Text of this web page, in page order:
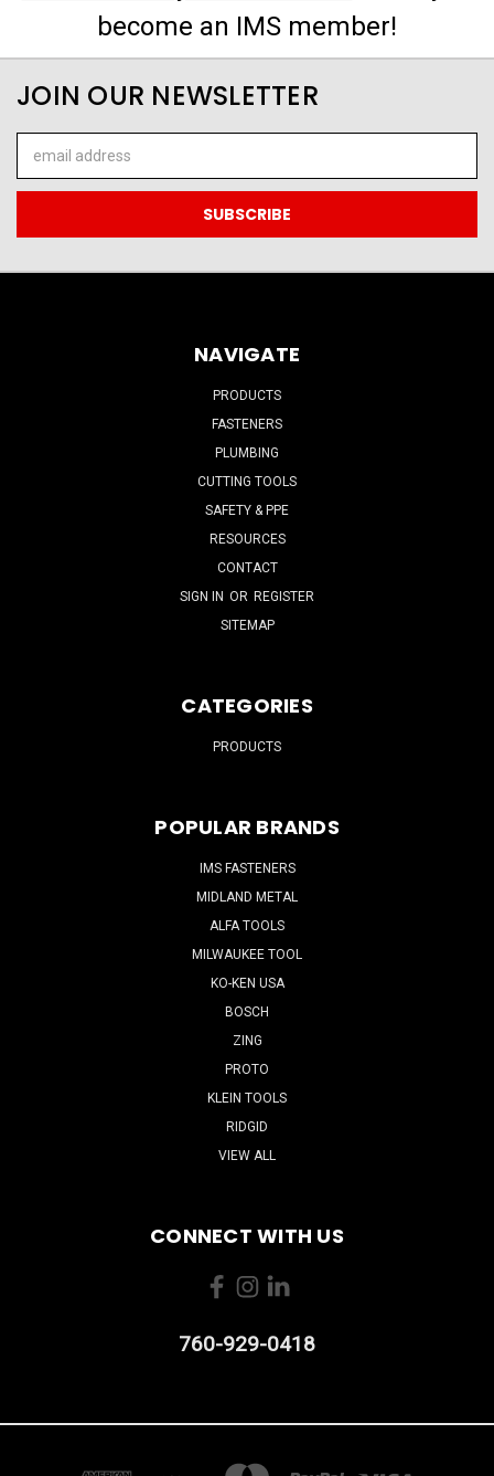
become an IMS member!
JOIN OUR NEWSLETTER
Address
NAVIGATE
PRODUCTS
FASTENERS
PLUMBING
CUTTING TOOLS
SAFETY & PPE
RESOURCES
CONTACT
SIGN IN OR REGISTER
SITEMAP
CATEGORIES
PRODUCTS
POPULAR BRANDS
IMS FASTENERS
MIDLAND METAL
ALFA TOOLS
MILWAUKEE TOOL
KO-KEN USA
BOSCH
ZING
PROTO
KLEIN TOOLS
RIDGID
VIEW ALL
CONNECT WITH US
760-929-0418